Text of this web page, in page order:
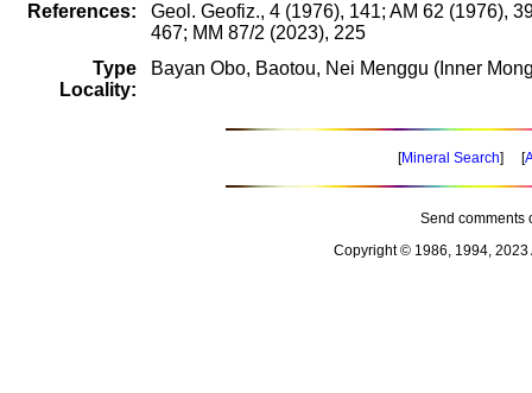
References:
Geol. Geofiz., 4 (1976), 141; AM 62 (1976),
467; MM 87/2 (2023), 225
Type
Locality:
Bayan Obo, Baotou, Nei Menggu (Inner
[Mineral Search] [
Send comments
Copyright © 1986, 1994, 2023